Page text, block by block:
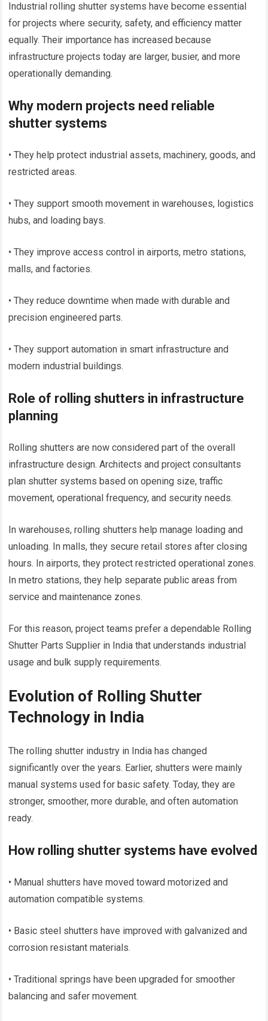
Industrial rolling shutter systems have become essential
for projects where security, safety, and efficiency matter
equally. Their importance has increased because
infrastructure projects today are larger, busier, and more
operationally demanding.
Why modern projects need reliable
shutter systems
• They help protect industrial assets, machinery, goods, and
restricted areas.
• They support smooth movement in warehouses, logistics
hubs, and loading bays.
• They improve access control in airports, metro stations,
malls, and factories.
• They reduce downtime when made with durable and
precision engineered parts.
• They support automation in smart infrastructure and
modern industrial buildings.
Role of rolling shutters in infrastructure
planning
Rolling shutters are now considered part of the overall
infrastructure design. Architects and project consultants
plan shutter systems based on opening size, traffic
movement, operational frequency, and security needs.
In warehouses, rolling shutters help manage loading and
unloading. In malls, they secure retail stores after closing
hours. In airports, they protect restricted operational zones.
In metro stations, they help separate public areas from
service and maintenance zones.
For this reason, project teams prefer a dependable Rolling
Shutter Parts Supplier in India that understands industrial
usage and bulk supply requirements.
Evolution of Rolling Shutter
Technology in India
The rolling shutter industry in India has changed
significantly over the years. Earlier, shutters were mainly
manual systems used for basic safety. Today, they are
stronger, smoother, more durable, and often automation
ready.
How rolling shutter systems have evolved
• Manual shutters have moved toward motorized and
automation compatible systems.
• Basic steel shutters have improved with galvanized and
corrosion resistant materials.
• Traditional springs have been upgraded for smoother
balancing and safer movement.